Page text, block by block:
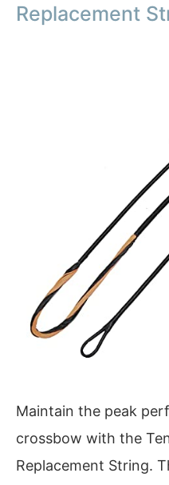
Replacement
Maintain the peak
crossbow with the
Replacement String.